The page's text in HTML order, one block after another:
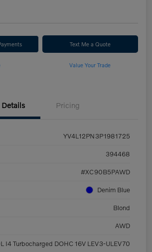
Text Me a Quote
Value Your Trade
Details Pricing
YV4L12PN3P1981725
394468
#XC90B5PAWD
Denim Blue
Blond
AWD
I4 Turbocharged DOHC 16V LEV3-ULEV70